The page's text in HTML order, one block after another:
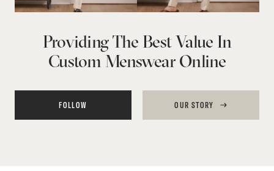
Providing The Best Value In
Custom Menswear Online
FOLLOW OUR STORY